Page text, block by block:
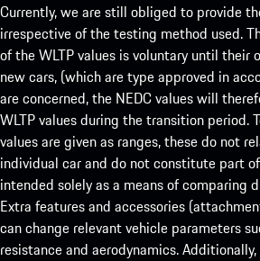
Currently, we are still obliged to provide
irrespective of the testing method used.
of the WLTP values is voluntary until their
new cars, (which are type approved in
are concerned, the NEDC values will
WLTP values during the transition period.
values are given as ranges, these do not
individual car and do not constitute part
intended solely as a means of comparing
Extra features and accessories
can change relevant vehicle parameters
resistance and aerodynamics.